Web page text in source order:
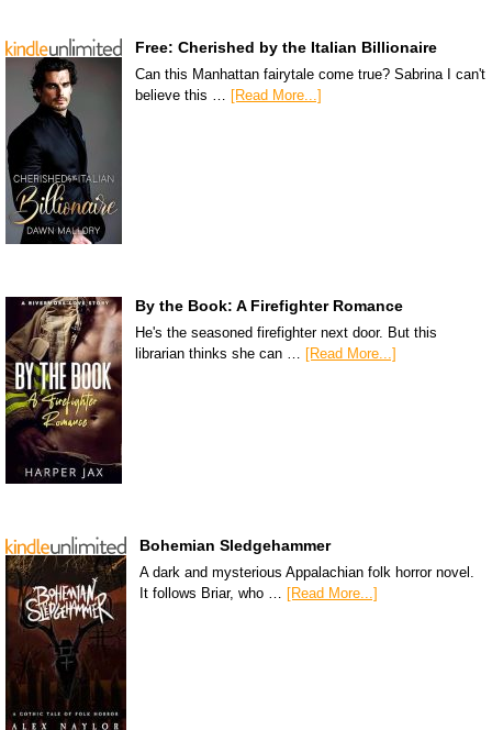
Free: Cherished by the Italian Billionaire
Can this Manhattan fairytale come true? Sabrina I can't
believe this … [Read More...]
By the Book: A Firefighter Romance
He's the seasoned firefighter next door. But this
librarian thinks she can …
[Read More...]
Bohemian Sledgehammer
A dark and mysterious Appalachian folk horror novel.
It follows Briar, who …
[Read More...]